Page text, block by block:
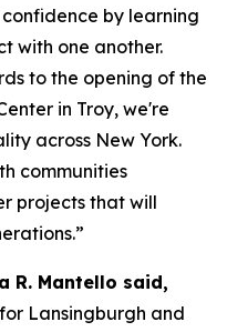
by learning
with one another.
to the opening of the
in Troy, we're
across New York.
communities
projects that will
R. Mantello said,
Lansingburgh and